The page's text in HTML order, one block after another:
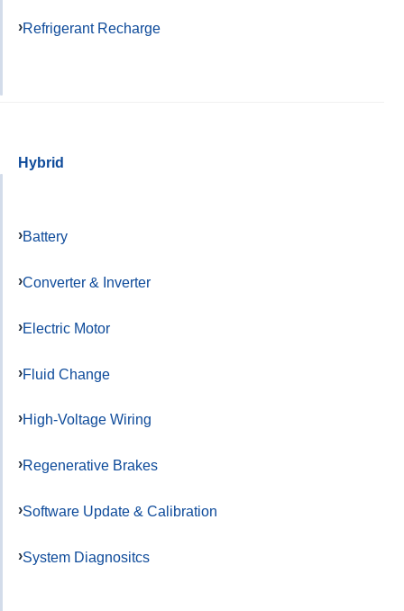
Refrigerant Recharge
Hybrid
Battery
Converter & Inverter
Electric Motor
Fluid Change
High-Voltage Wiring
Regenerative Brakes
Software Update & Calibration
System Diagnositcs